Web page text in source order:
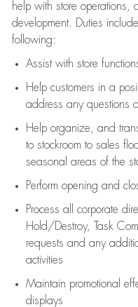
help with store operations,
development. Duties
following:
Assistwith store
Help customers in a
address any questions
Help organize, and
to stockroom to sales
seasonal areas of the
Perform opening and
Process all corporate
Hold/Destroy, Task
requests and any
activities
Maintain promotional
displays